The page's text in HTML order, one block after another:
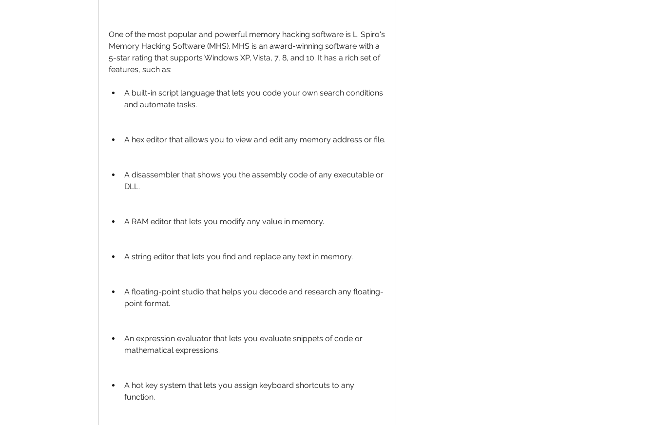
One of the most popular and powerful memory hacking software is L. Spiro's
Memory Hacking Software (MHS). MHS is an award-winning software with a
5-star rating that supports Windows XP, Vista, 7, 8, and 10. It has a rich set of
features, such as:
A built-in script language that lets you code your own search conditions
and automate tasks.
A hex editor that allows you to view and edit any memory address or file.
A disassembler that shows you the assembly code of any executable or
DLL.
A RAM editor that lets you modify any value in memory.
A string editor that lets you find and replace any text in memory.
A floating-point studio that helps you decode and research any floating-
point format.
An expression evaluator that lets you evaluate snippets of code or
mathematical expressions.
A hot key system that lets you assign keyboard shortcuts to any
function.